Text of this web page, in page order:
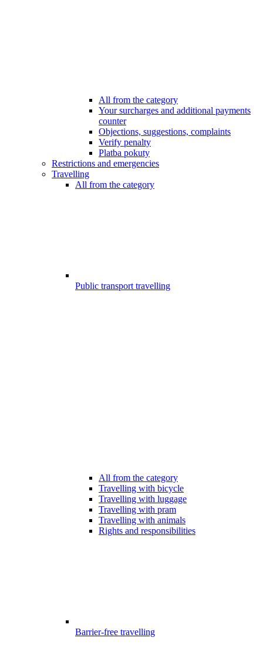
All from the category
Your surcharges and additional payments
counter
Objections, suggestions, complaints
Verify penalty
Platba pokuty
Restrictions and emergencies
Travelling
All from the category
Public transport travelling
All from the category
Travelling with bicycle
Travelling with luggage
Travelling with pram
Travelling with animals
Rights and responsibilities
Barrier-free travelling